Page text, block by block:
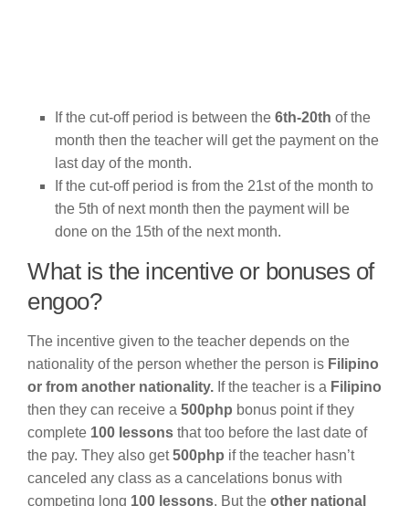
If the cut-off period is between the 6th-20th of the
month then the teacher will get the payment on the
last day of the month.
If the cut-off period is from the 21st of the month to
the 5th of next month then the payment will be
done on the 15th of the next month.
What is the incentive or bonuses of
engoo?
The incentive given to the teacher depends on the
nationality of the person whether the person is Filipino
or from another nationality. If the teacher is a Filipino
then they can receive a 500php bonus point if they
complete 100 lessons that too before the last date of
the pay. They also get500php if the teacher hasn’t
canceled any class as a cancelations bonus with
competing long 100 lessons. But the other national